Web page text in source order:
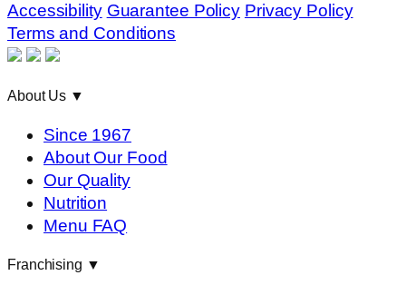
Accessibility Guarantee Policy Privacy Policy
Terms and Conditions
About Us ▼
Since 1967
About Our Food
Our Quality
Nutrition
Menu FAQ
Franchising ▼